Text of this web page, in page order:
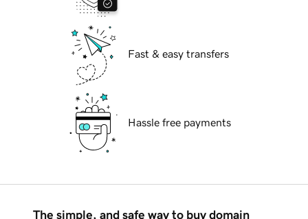
Fast & easy transfers
Hassle free payments
The simple, and safe way to buy domain